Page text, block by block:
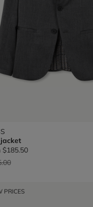
$185.50
reduced from
to
PRICES